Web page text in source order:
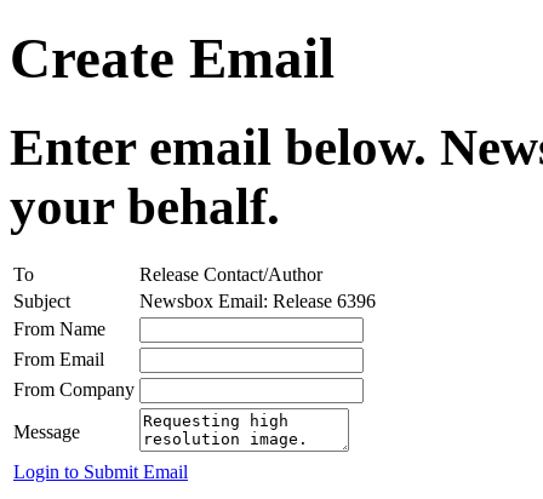
Create Email
Enter email below.
your behalf.
To
Release Contact/Author
Subject
Newsbox Email: Release 6396
From Name
From Email
From Company
Message
Login to Submit Email